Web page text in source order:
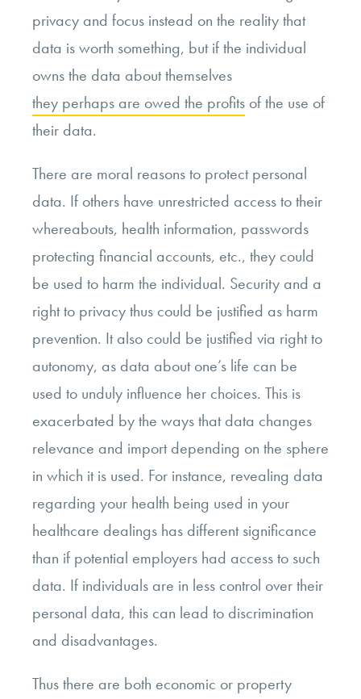
privacy and focus instead on the reality that
data is worth something, but if the individual
owns the data about themselves
they perhaps are owed the profits of the use of
their data.
There are moral reasons to protect personal
data. If others have unrestricted access to their
whereabouts, health information, passwords
protecting financial accounts, etc., they could
be used to harm the individual. Security and a
right to privacy thus could be justified as harm
prevention. It also could be justified via right to
autonomy, as data about one’s life can be
used to unduly influence her choices. This is
exacerbated by the ways that data changes
relevance and import depending on the sphere
in which it is used. For instance, revealing data
regarding your health being used in your
healthcare dealings has different significance
than if potential employers had access to such
data. If individuals are in less control over their
personal data, this can lead to discrimination
and disadvantages.
Thus there are both economic or property